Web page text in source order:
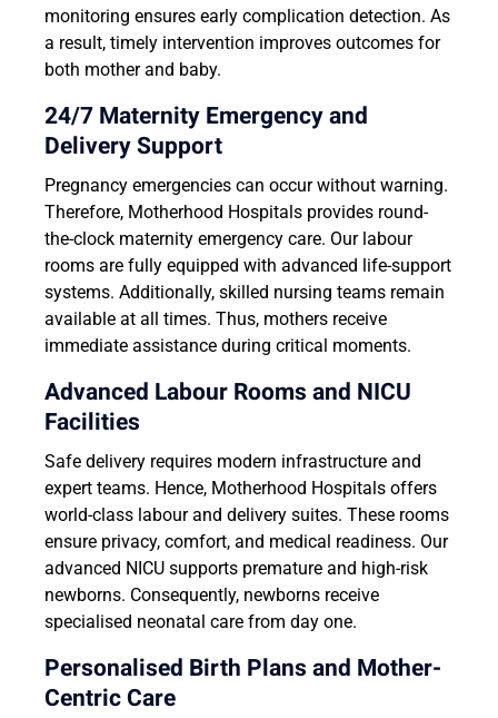
monitoring ensures early complication detection. As
a result, timely intervention improves outcomes for
both mother and baby.
24/7 Maternity Emergency and
Delivery Support
Pregnancy emergencies can occur without warning.
Therefore, Motherhood Hospitals provides round-
the-clock maternity emergency care. Our labour
rooms are fully equipped with advanced life-support
systems. Additionally, skilled nursing teams remain
available at all times. Thus, mothers receive
immediate assistance during critical moments.
Advanced Labour Rooms and NICU
Facilities
Safe delivery requires modern infrastructure and
expert teams. Hence, Motherhood Hospitals offers
world-class labour and delivery suites. These rooms
ensure privacy, comfort, and medical readiness. Our
advanced NICU supports premature and high-risk
newborns. Consequently, newborns receive
specialised neonatal care from day one.
Personalised Birth Plans and Mother-
Centric Care